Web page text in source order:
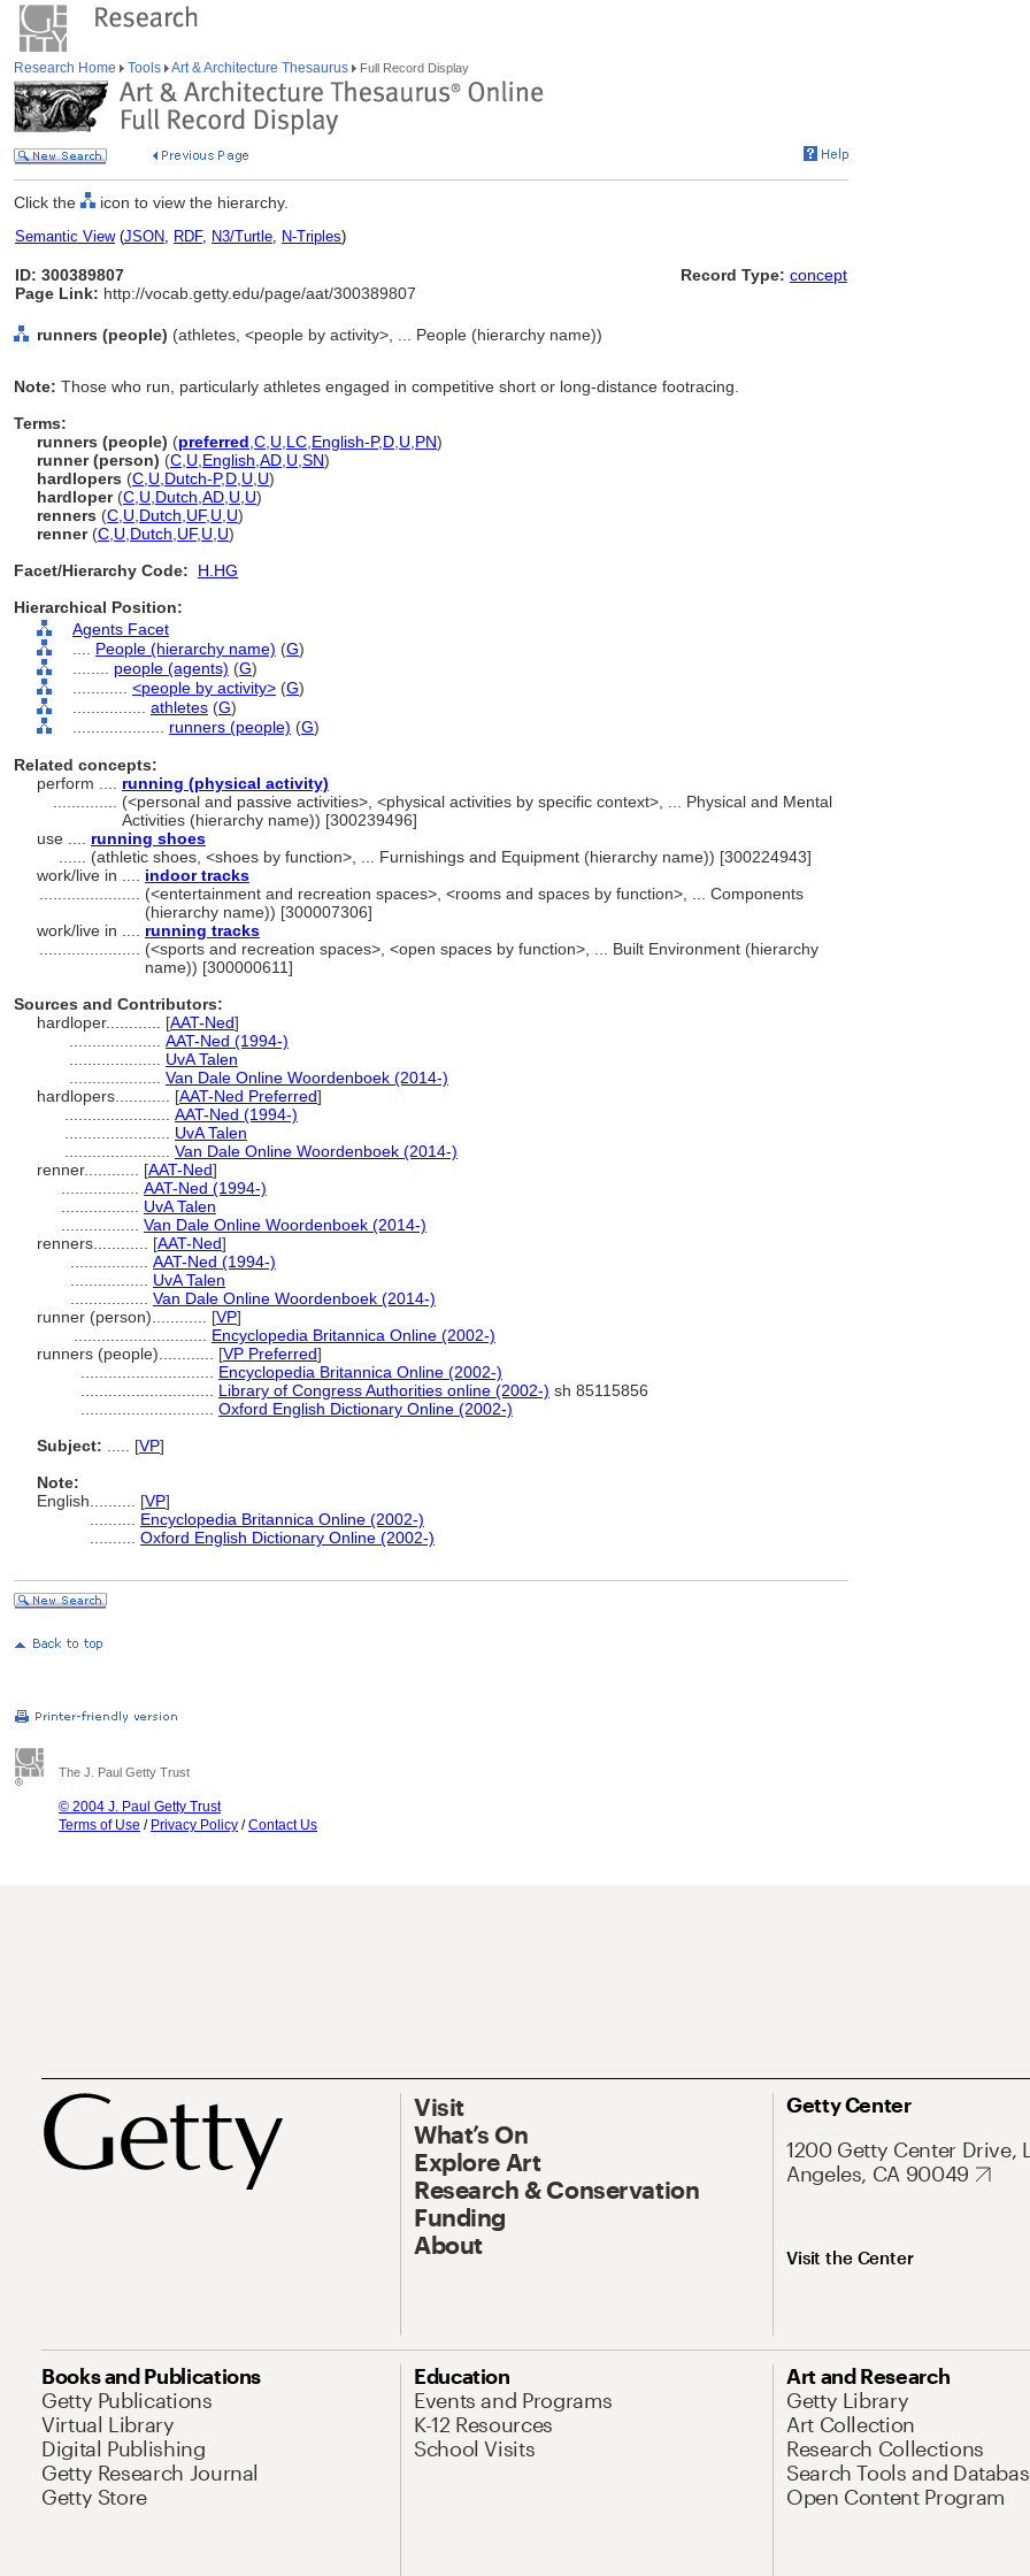
Research Home Tools Art & Architecture Thesaurus Full Record Display
Click the icon to view the hierarchy.
Semantic View(JSON, RDF, N3/Turtle, N-Triples)
ID: 300389807
Page Link: http://vocab.getty.edu/page/aat/300389807
Record Type: concept
runners (people) (athletes, <people by activity>, ... People (hierarchy name))
Note: Those who run, particularly athletes engaged in competitive short or long-distance footracing.
Terms:
runners (people) (preferred C U LC English-P,D U PN)
runner (person) (C U English AD U SN)
hardlopers (C U Dutch-P,D U U)
hardloper(C U Dutch AD U U)
renners (C U Dutch UF, U U)
renner(C U Dutch UF, U U)
Facet/Hierarchy Code:
H.HG
Hierarchical Position:
Agents Facet
People (hierarchy name) (G)
people (agents) (G)
<people by activity> (G)
athletes (G)
runners (people) (G)
Related concepts:
perform .... running (physical activity)
(<personal and passive activities>, <physical activities by specific context>, ... Physical and Mental
Activities (hierarchy name)) [300239496]
use .... running shoes
(athletic shoes, <shoes by function>, ... Furnishings and Equipment (hierarchy name)) [300224943]
work/live in .... indoor tracks
(<entertainment and recreation spaces>, <rooms and spaces by function>, ... Components
(hierarchy name)) [300007306]
work/live in .... running tracks
(<sports and recreation spaces>, <open spaces by function>, ... Built Environment (hierarchy
name)) [300000611]
Sources and Contributors:
hardloper............ [AAT-Ned]
AAT-Ned (1994-)
UvA Talen
Van Dale Online Woordenboek (2014-)
hardlopers............ [AAT-Ned Preferred]
AAT-Ned (1994-)
UvA Talen
Van Dale Online Woordenboek (2014-)
renner............ [AAT-Ned]
AAT-Ned (1994-)
UvA Talen
Van Dale Online Woordenboek (2014-)
renners............ [AAT-Ned]
AAT-Ned (1994-)
UvA Talen
Van Dale Online Woordenboek (2014-)
runner (person)............ [VP]
Encyclopedia Britannica Online (2002-)
runners (people)............ [VP Preferred]
Encyclopedia Britannica Online (2002-)
Library of Congress Authorities online (2002-) sh 85115856
Oxford English Dictionary Online (2002-)
Subject:
[VP]
Note:
English
[VP]
Encyclopedia Britannica Online (2002-)
Oxford English Dictionary Online (2002-)
The J. Paul Getty Trust
© 2004 J. Paul Getty Trust
Terms of Use / Privacy Policy /Contact Us
Visit
What’s On
Explore Art
Research & Conservation
Funding
About
Getty Center
1200 Getty Center Drive,
Angeles, CA 90049
Visit the Center
Books and Publications
Getty Publications
Virtual Library
Digital Publishing
Getty Research Journal
Getty Store
Education
Events and Programs
K-12 Resources
School Visits
Art and Research
Getty Library
Art Collection
Research Collections
Search Tools and
Open Content Program